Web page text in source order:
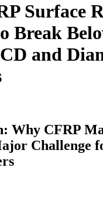
Surface
Break
and
Why CFRP
Challenge